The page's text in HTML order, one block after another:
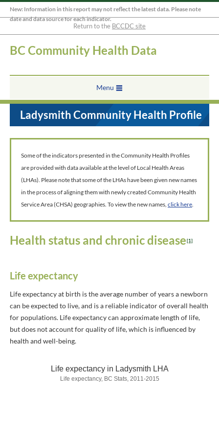
New: Information in this report may not reflect the latest data. Please note
date and data source for each indicator.
Return to the BCCDC site
BC Community Health Data
Menu
Ladysmith Community Health Profile
Some of the indicators presented in the Community Health Profiles
are provided with data available at the level of Local Health Areas
(LHAs). Please note that some of the LHAs have been given new names
in the process of aligning them with newly created Community Health
Service Area (CHSA) geographies. To view the new names, click here.
Health status and chronic disease[1]
Life expectancy
Life expectancy at birth is the average number of years a newborn
can be expected to live, and is a reliable indicator of overall health
for populations. Life expectancy can approximate length of life,
but does not account for quality of life, which is influenced by
health and well-being.
Life expectancy in Ladysmith LHA
Life expectancy, BC Stats, 2011-2015